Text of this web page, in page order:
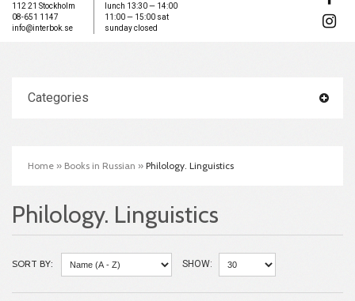
112 21 Stockholm
08-651 1147
info@interbok.se
lunch 13:30 — 14:00
11:00 — 15:00 sat
sunday closed
Categories
Home » Books in Russian » Philology. Linguistics
Philology. Linguistics
SORT BY: SHOW: